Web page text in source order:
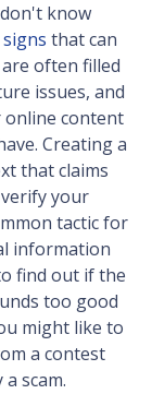
know
that can
often filled
issues, and
online content
Creating a
that claims
your
tactic for
information
find out if the
too good
might like to
a contest
scam.